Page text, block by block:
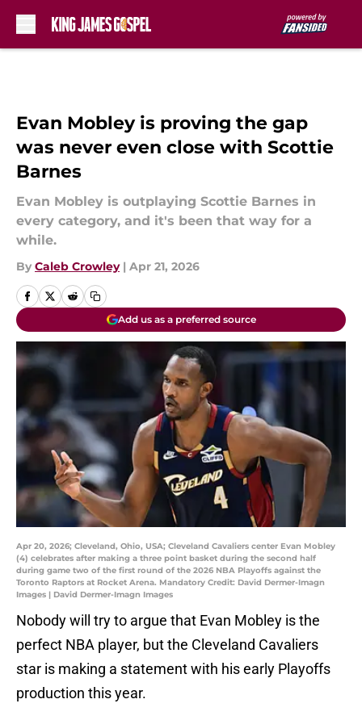
Evan Mobley is proving the gap
was never even close with Scottie
Barnes
Evan Mobley is outplaying Scottie Barnes in
every category, and it's been that way for a
while.
By Caleb Crowley | Apr 21, 2026
Add us as a preferred source
Apr 20, 2026; Cleveland, Ohio, USA; Cleveland Cavaliers center Evan Mobley
(4) celebrates after making a three point basket during the second half
during game two of the first round of the 2026 NBA Playoffs against the
Toronto Raptors at Rocket Arena. Mandatory Credit: David Dermer-Imagn
Images | David Dermer-Imagn Images
Nobody will try to argue that Evan Mobley is the
perfect NBA player, but the Cleveland Cavaliers
star is making a statement with his early Playoffs
production this year.